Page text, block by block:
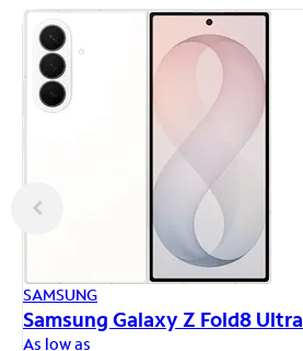
SAMSUNG
Samsung Galaxy Z Fold8 Ultra
As low as